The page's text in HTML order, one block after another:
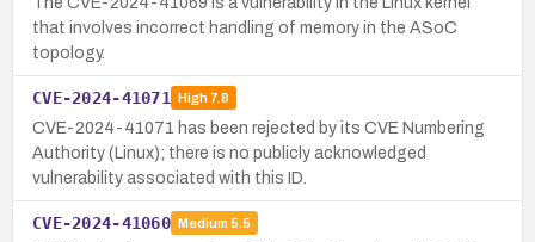
that involves incorrect handling of memory in the ASoC
topology.
CVE-2024-41071 High7.8
CVE-2024-41071 has been rejected by its CVE Numbering
Authority (Linux); there is no publicly acknowledged
vulnerability associated with this ID.
CVE-2024-41060 Medium 5.5